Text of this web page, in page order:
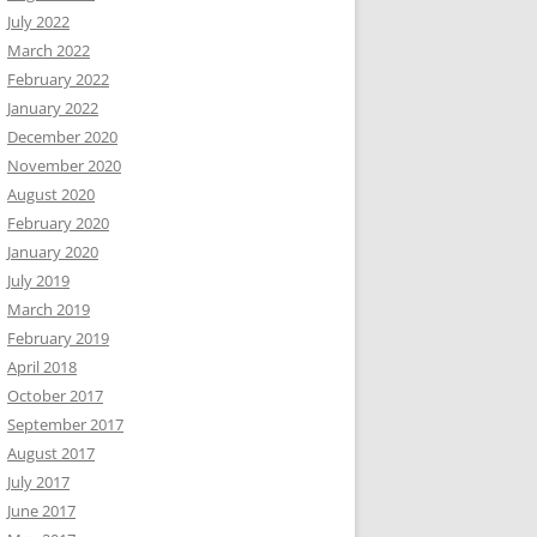
July 2022
March 2022
February 2022
January 2022
December 2020
November 2020
August 2020
February 2020
January 2020
July 2019
March 2019
February 2019
April 2018
October 2017
September 2017
August 2017
July 2017
June 2017